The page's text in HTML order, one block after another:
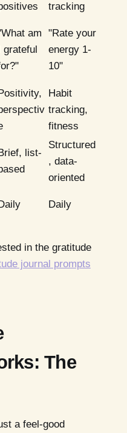
tracking
am
grateful
"Rate your
energy 1-
10"
Habit
tracking,
fitness
list-
Structured
, data-
oriented
Daily
in the gratitude
journal prompts
The
a feel-good